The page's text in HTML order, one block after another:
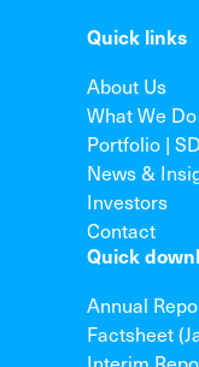
Quick links
About Us
What We Do
Portfolio |
News &
Investors
Contact
Quick
Annual
Factsheet